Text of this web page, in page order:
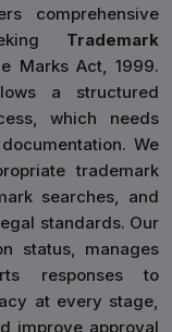
comprehensive
Trademark
Marks Act, 1999.
a structured
which needs
We
trademark
searches, and
standards. Our
status, manages
responses to
at every stage,
improve approval